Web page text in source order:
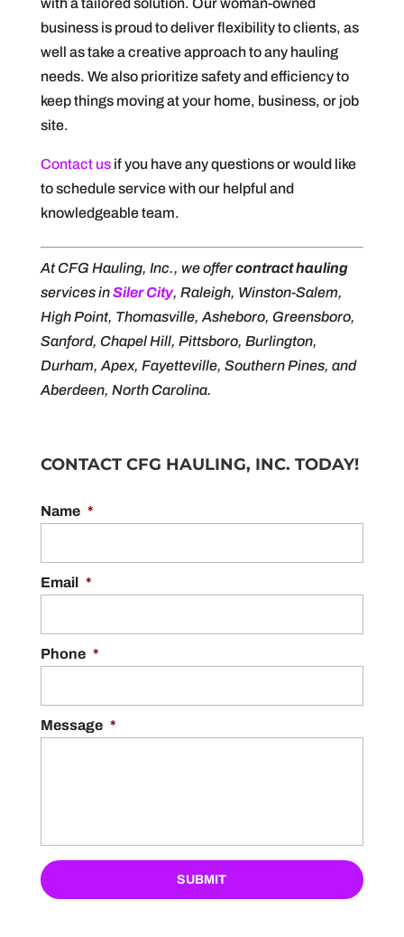
with a tailored solution. Our woman-owned
business is proud to deliver flexibility to clients, as
well as take a creative approach to any hauling
needs. We also prioritize safety and efficiency to
keep things moving at your home, business, or job
site.
Contact usif you have any questions or would like
to schedule service with our helpful and
knowledgeable team.
At CFG Hauling, Inc., we offercontract hauling
services inSiler City, Raleigh, Winston-Salem,
High Point, Thomasville, Asheboro, Greensboro,
Sanford, Chapel Hill, Pittsboro, Burlington,
Durham, Apex, Fayetteville, Southern Pines, and
Aberdeen, North Carolina.
CONTACT CFG HAULING, INC. TODAY!
Name *
Email *
Phone *
Message *